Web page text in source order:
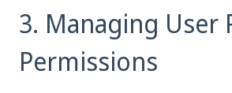
3. Managing User
Permissions